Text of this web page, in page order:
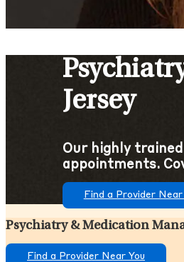
Jersey
Our highly
appointments.
Find a Provider Near
Psychiatry & Medication
Find a Provider Near You